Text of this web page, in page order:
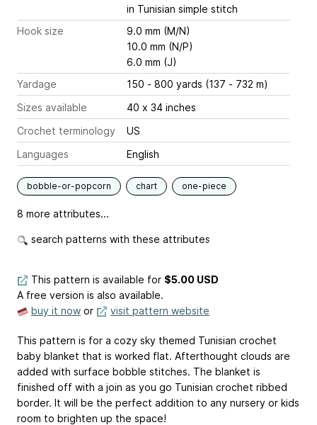
in Tunisian simple stitch
Hook size
9.0 mm (M/N)
10.0 mm (N/P)
6.0 mm (J)
Yardage
150 - 800 yards (137 - 732 m)
Sizes available
40 x 34 inches
Crochet terminology
US
Languages
English
bobble-or-popcorn chart one-piece
8 more attributes...
search patterns with these attributes
This pattern is available for $5.00 USD
A free version is also available.
buy it now or visit pattern website
This pattern is for a cozy sky themed Tunisian crochet
baby blanket that is worked flat. Afterthought clouds are
added with surface bobble stitches. The blanket is
finished off with a join as you go Tunisian crochet ribbed
border. It will be the perfect addition to any nursery or kids
room to brighten up the space!